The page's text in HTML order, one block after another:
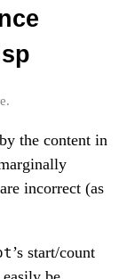
the content in
incorrect (as
’s start/count